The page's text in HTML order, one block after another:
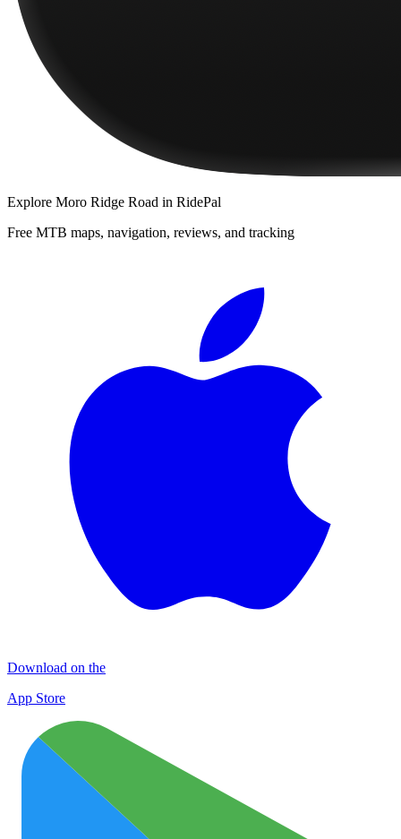
Explore Moro Ridge Road in RidePal
Free MTB maps, navigation, reviews, and tracking
Download on the
App Store